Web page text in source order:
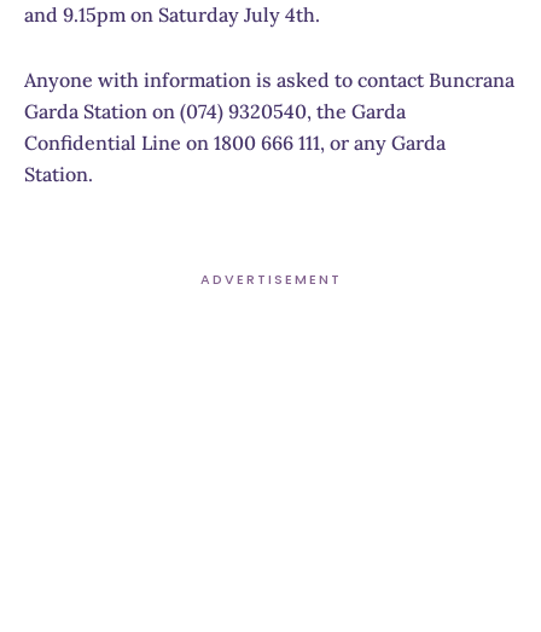
and 9.15pm on Saturday July 4th.
Anyone with information is asked to contact Buncrana
Garda Station on (074) 9320540, the Garda
Confidential Line on 1800 666 111, or any Garda
Station.
ADVERTISEMENT